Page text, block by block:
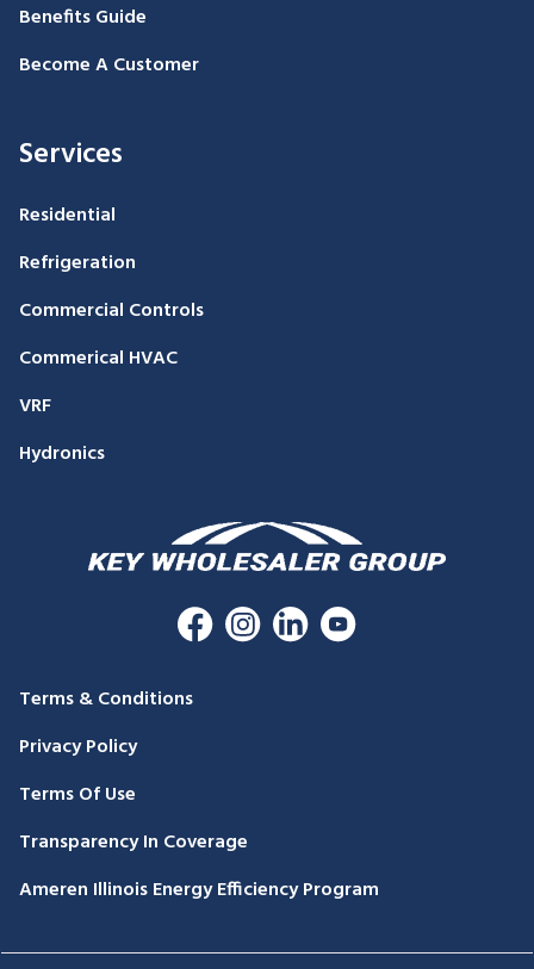
Benefits Guide
Become A Customer
Services
Residential
Refrigeration
Commercial Controls
Commerical HVAC
VRF
Hydronics
Terms & Conditions
Privacy Policy
Terms Of Use
Transparency In Coverage
Ameren Illinois Energy Efficiency Program